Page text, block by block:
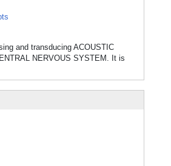
and transducing ACOUSTIC
NERVOUS SYSTEM. It is